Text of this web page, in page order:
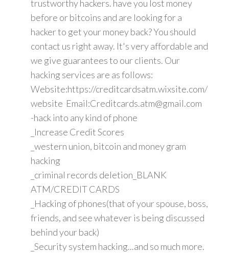
trustworthy hackers. have you lost money
before or bitcoins and are looking for a
hacker to get your money back? You should
contact us right away. It's very affordable and
we give guarantees to our clients. Our
hacking services are as follows:
Website:https://creditcardsatm.wixsite.com/
website Email:Creditcards.atm@gmail.com
-hack into any kind of phone
_Increase Credit Scores
_western union, bitcoin and money gram
hacking
_criminal records deletion_BLANK
ATM/CREDIT CARDS
_Hacking of phones(that of your spouse, boss,
friends, and see whatever is being discussed
behind your back)
_Security system hacking...and so much more.